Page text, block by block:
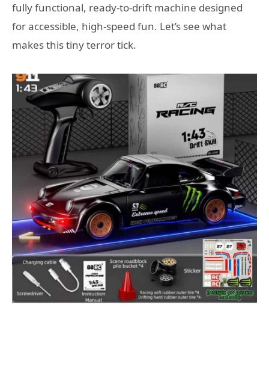
fully functional, ready-to-drift machine designed
for accessible, high-speed fun. Let’s see what
makes this tiny terror tick.